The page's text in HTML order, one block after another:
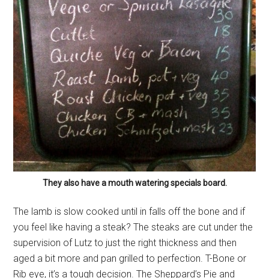
They also have a mouth watering specials board.
The lamb is slow cooked until in falls off the bone and if
you feel like having a steak? The steaks are cut under the
supervision of Lutz to just the right thickness and then
aged a bit more and pan grilled to perfection. T-Bone or
Rib eye, it’s a tough decision. The Sheppard’s Pie and